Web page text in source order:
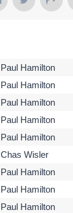
Paul Hamilton
Paul Hamilton
Paul Hamilton
Paul Hamilton
Paul Hamilton
Chas Wisler
Paul Hamilton
Paul Hamilton
Paul Hamilton